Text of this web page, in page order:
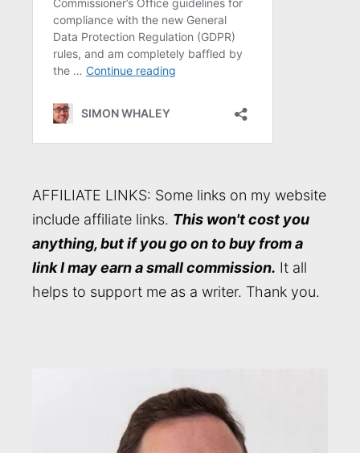
AFFILIATE LINKS: Some links on my website
include affiliate links. This won't cost you
anything, but if you go on to buy from a
link I may earn a small commission. It all
helps to support me as a writer. Thank you.